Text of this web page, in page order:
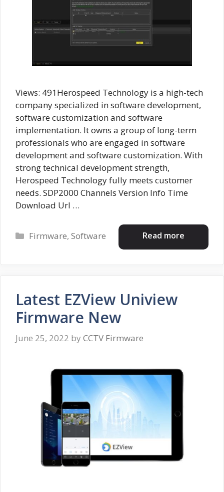
Views: 491Herospeed Technology is a high-tech
company specialized in software development,
software customization and software
implementation. It owns a group of long-term
professionals who are engaged in software
development and software customization. With
strong technical development strength,
Herospeed Technology fully meets customer
needs. SDP2000 Channels Version Info Time
Download Url …
Read more
Categories
Firmware,Software
Latest EZView Uniview
Firmware New
June 25, 2022 by CCTV Firmware